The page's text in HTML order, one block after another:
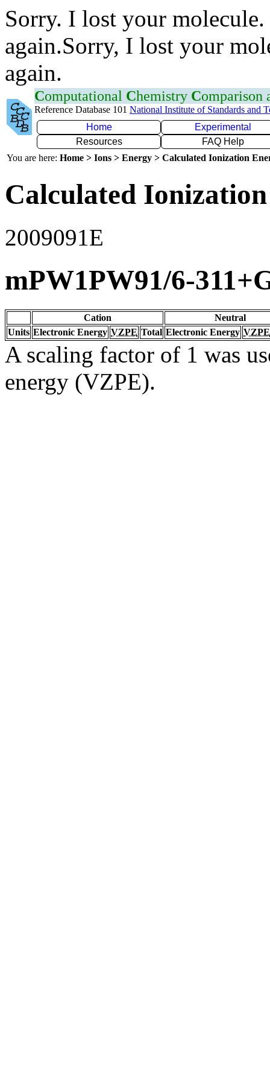
Sorry. I lost your
again.Sorry, I lost your
again.
Computational Chemistry Comparison
Reference Database 101 National Institute of Standards and
Home
Experimental
Resources
FAQ Help
You are here: Home > Ions > Energy > Calculated Ionization
Calculated
2009091E
mPW1PW91/6-
Cation
Neutral
Units Electronic Energy VZPE Total Electronic Energy VZPE
A scaling factor of 1 was
energy (VZPE).